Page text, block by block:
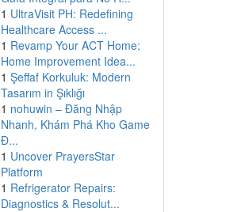
1 UltraVisit PH: Redefining
Healthcare Access ...
1 Revamp Your ACT Home:
Home Improvement Idea...
1 Şeffaf Korkuluk: Modern
Tasarım in Şıklığı
1 nohuwin – Đăng Nhập
Nhanh, Khám Phá Kho Game
Đ...
1 Uncover PrayersStar
Platform
1 Refrigerator Repairs:
Diagnostics & Resolut...